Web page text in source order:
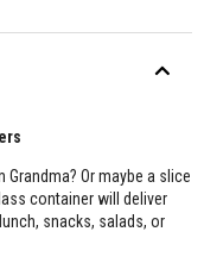
Or maybe a slice
container will deliver
snacks, salads, or